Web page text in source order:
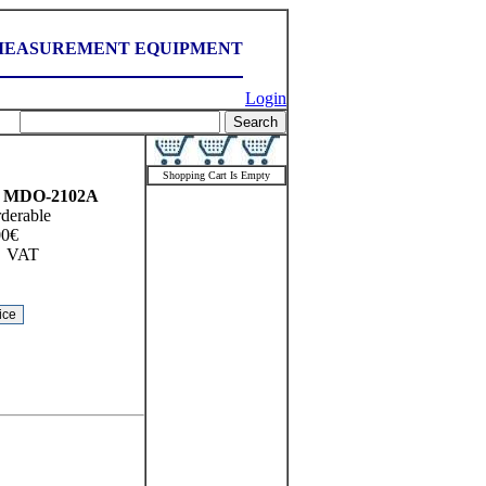
EQUIPMENT
Login
MDO-2102A
€
Shopping Cart Is Empty